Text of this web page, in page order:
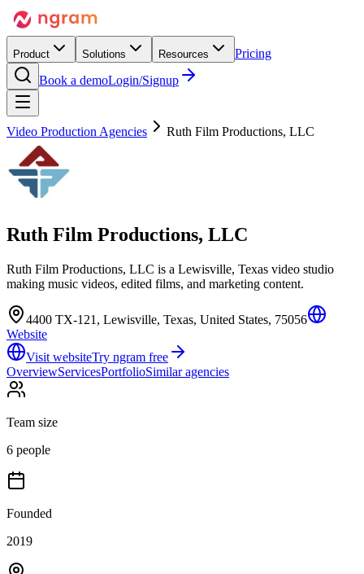
Product Solutions Resources
Pricing
Book a demoLogin/Signup
Video Production Agencies Ruth Film Productions, LLC
Ruth Film Productions, LLC
Ruth Film Productions, LLC is a Lewisville, Texas video studio
making music videos, edited films, and marketing content.
4400 TX-121, Lewisville, Texas, United States, 75056
Website
Visit websiteTry ngram free
OverviewServicesPortfolioSimilar agencies
Team size
6 people
Founded
2019